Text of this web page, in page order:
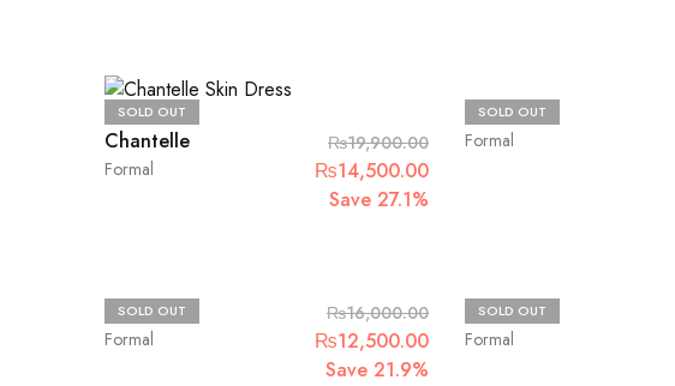
SOLD OUT
Formal
Chantelle ₨19,900.00
Original
price
₨14,500.00Current
Save 27.1%
SOLD OUT
Formal
Maria.B
SOLD OUT
Formal
Maria.B ₨16,000.00
Original
price
₨12,500.00Current
Save 21.9%
SOLD OUT
Formal
Basit sipra